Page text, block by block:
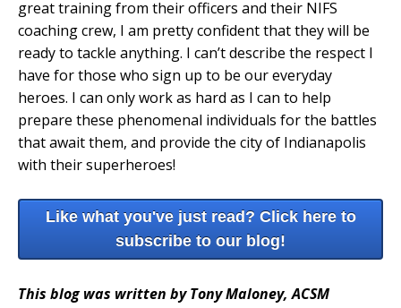
great training from their officers and their NIFS
coaching crew, I am pretty confident that they will be
ready to tackle anything. I can’t describe the respect I
have for those who sign up to be our everyday
heroes. I can only work as hard as I can to help
prepare these phenomenal individuals for the battles
that await them, and provide the city of Indianapolis
with their superheroes!
Like what you've just read? Click here to
subscribe to our blog!
This blog was written by Tony Maloney, ACSM